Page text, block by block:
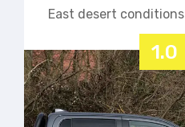
East desert conditions
1.0